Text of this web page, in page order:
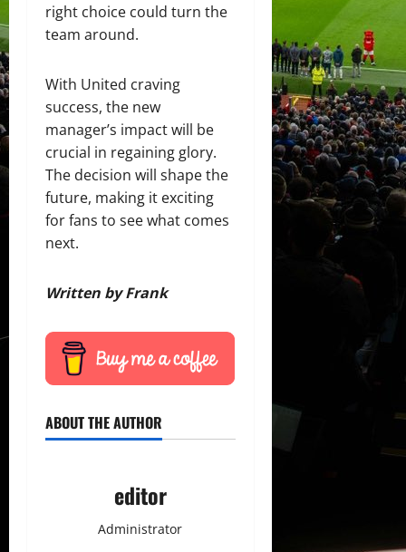
right choice could turn the
team around.
With United craving
success, the new
manager’s impact will be
crucial in regaining glory.
The decision will shape the
future, making it exciting
for fans to see what comes
next.
Written by Frank
ABOUT THE AUTHOR
editor
Administrator